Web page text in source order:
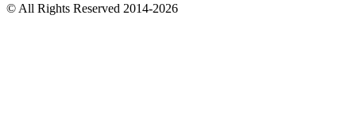
© All Rights Reserved 2014-2026